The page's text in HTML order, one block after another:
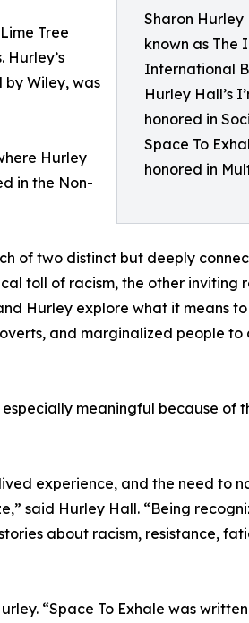
Sharon
known as The
International
Hurley Hall’s
honored in
Space To
honored in
Tree
by Wiley, was
Hurley
in the Non-
of two distinct but deeply
toll of racism, the other inviting
Hurley explore what it means
and marginalized people to
meaningful because of
experience, and the need to
said Hurley Hall. “Being
about racism, resistance,
“Space To Exhale was